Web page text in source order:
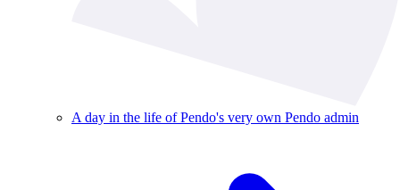
A day in the life of Pendo's very own Pendo admin